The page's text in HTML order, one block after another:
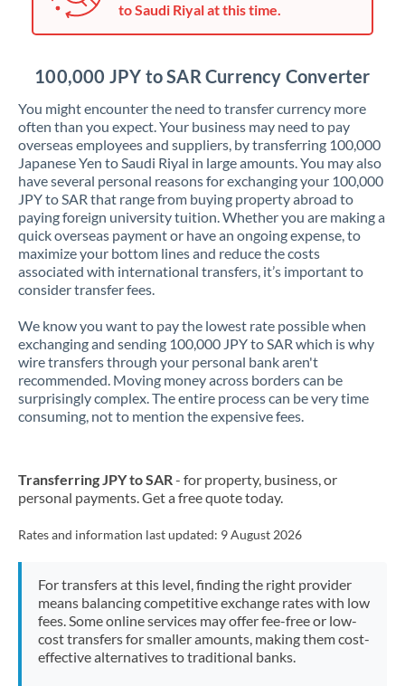
to Saudi Riyal at this time.
100,000 JPY to SAR Currency Converter
You might encounter the need to transfer currency more
often than you expect. Your business may need to pay
overseas employees and suppliers, by transferring 100,000
Japanese Yen to Saudi Riyal in large amounts. You may also
have several personal reasons for exchanging your 100,000
JPY to SAR that range from buying property abroad to
paying foreign university tuition. Whether you are making a
quick overseas payment or have an ongoing expense, to
maximize your bottom lines and reduce the costs
associated with international transfers, it’s important to
consider transfer fees.
We know you want to pay the lowest rate possible when
exchanging and sending 100,000 JPY to SAR which is why
wire transfers through your personal bank aren't
recommended. Moving money across borders can be
surprisingly complex. The entire process can be very time
consuming, not to mention the expensive fees.
Transferring JPY to SAR- for property, business, or
personal payments. Get a free quote today.
Rates and information last updated: 9 August 2026
For transfers at this level, finding the right provider
means balancing competitive exchange rates with low
fees. Some online services may offer fee-free or low-
cost transfers for smaller amounts, making them cost-
effective alternatives to traditional banks.